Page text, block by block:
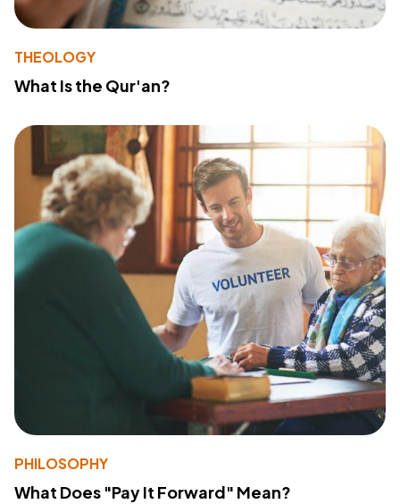
THEOLOGY
What Is the Qur'an?
PHILOSOPHY
What Does "Pay It Forward" Mean?